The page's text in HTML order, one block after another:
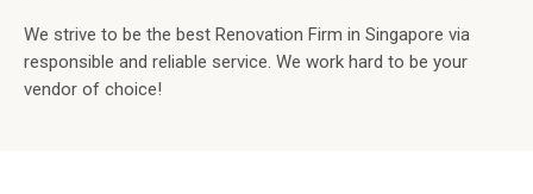
We strive to be the best Renovation Firm in Singapore via
responsible and reliable service. We work hard to be your
vendor of choice!